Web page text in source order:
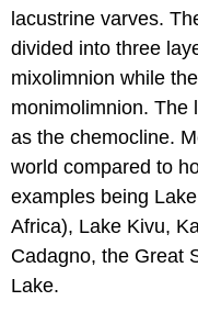
lacustrine varves.
divided into three
mixolimnion while
monimolimnion. The
as the chemocline.
world compared to
examples being
Africa), Lake Kivu,
Cadagno, the Great
Lake.